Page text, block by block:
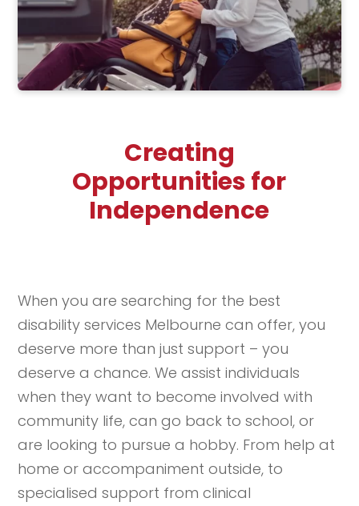
Creating
Opportunities for
Independence
When you are searching for the best
disability services Melbourne can offer, you
deserve more than just support – you
deserve a chance. We assist individuals
when they want to become involved with
community life, can go back to school, or
are looking to pursue a hobby. From help at
home or accompaniment outside, to
specialised support from clinical